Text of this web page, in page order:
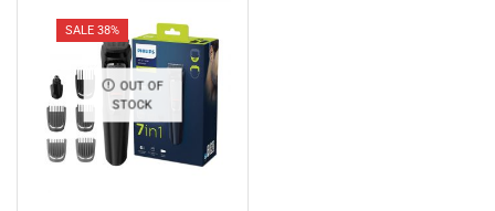
SALE 38%
OUT OF
STOCK